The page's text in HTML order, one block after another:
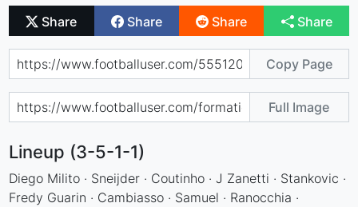
Share Share Share Share
Copy Page
Full Image
Lineup (3-5-1-1)
Diego Milito · Sneijder · Coutinho · J Zanetti · Stankovic ·
Fredy Guarin · Cambiasso · Samuel · Ranocchia ·